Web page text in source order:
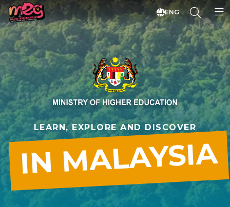
ENG
LEARN, EXPLORE AND DISCOVER
IN MALAYSIA